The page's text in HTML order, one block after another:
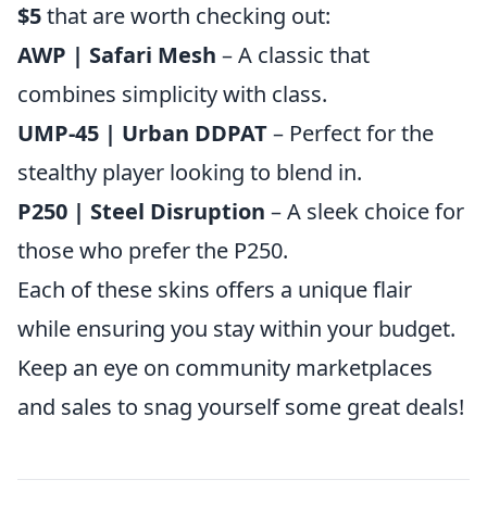
$5that are worth checking out:
AWP | Safari Mesh – A classic that
combines simplicity with class.
UMP-45 | Urban DDPAT– Perfect for the
stealthy player looking to blend in.
P250 | Steel Disruption – A sleek choice for
those who prefer the P250.
Each of these skins offers a unique flair
while ensuring you stay within your budget.
Keep an eye on community marketplaces
and sales to snag yourself some great deals!